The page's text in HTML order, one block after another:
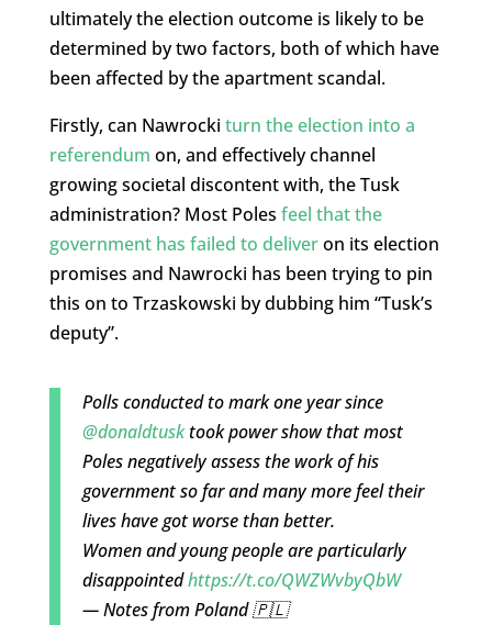
ultimately the election outcome is likely to be
determined by two factors, both of which have
been affected by the apartment scandal.
Firstly, can Nawrocki turn the election into a
referendum on, and effectively channel
growing societal discontent with, the Tusk
administration? Most Poles feel that the
government has failed to deliveron its election
promises and Nawrocki has been trying to pin
this on to Trzaskowski by dubbing him “Tusk’s
deputy”.
Polls conducted to mark one year since
@donaldtusktook power show that most
Poles negatively assess the work of his
government so far and many more feel their
lives have got worse than better.
Women and young people are particularly
disappointedhttps://t.co/QWZWvbyQbW
— Notes from Poland 🇵🇱